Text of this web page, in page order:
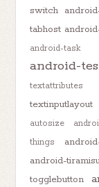
switch
tabhost
android-task
android-
textattributes
textinputlayout
autosize
things
android-
togglebutton